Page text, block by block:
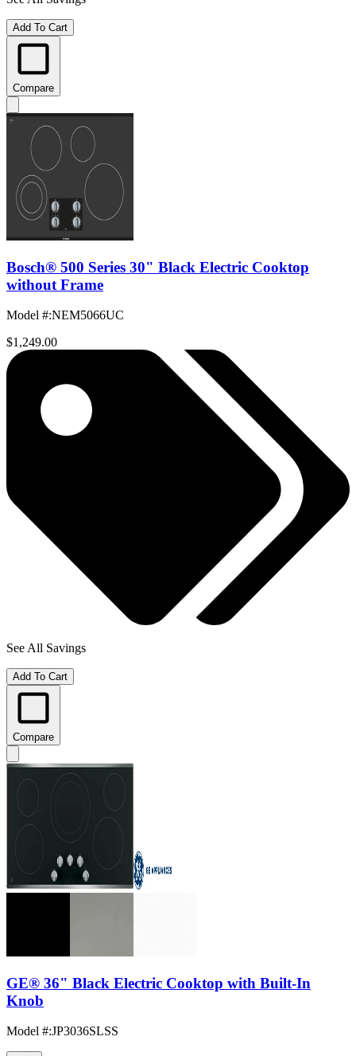
Add To Cart
Compare
Bosch® 500 Series 30" Black Electric Cooktop
without Frame
Model #:NEM5066UC
$1,249.00
See All Savings
Add To Cart
Compare
GE® 36" Black Electric Cooktop with Built-In
Knob
Model #:JP3036SLSS